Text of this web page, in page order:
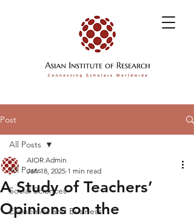
Post
All Posts
Social Sciences
Economics and Business
All Posts
A Study of Teachers’
Opinions on the
AIOR Admin
Jan 18, 2025 1 min read